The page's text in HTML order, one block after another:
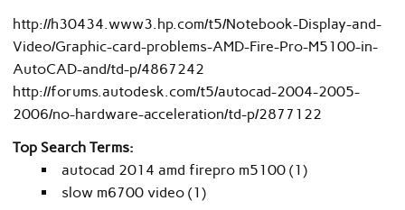
http://h30434.www3.hp.com/t5/Notebook-Display-and-
Video/Graphic-card-problems-AMD-Fire-Pro-M5100-in-
AutoCAD-and/td-p/4867242
http://forums.autodesk.com/t5/autocad-2004-2005-
2006/no-hardware-acceleration/td-p/2877122
Top Search Terms:
autocad 2014 amd firepro m5100 (1)
slow m6700 video (1)